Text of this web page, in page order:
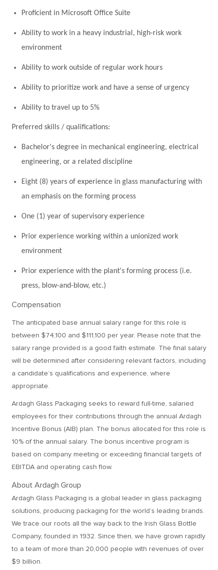
Proficient in Microsoft Office Suite
Ability to work in a heavy industrial, high-risk work
environment
Ability to work outside of regular work hours
Ability to prioritize work and have a sense of urgency
Ability to travel up to 5%
Preferred skills / qualifications:
Bachelor's degree in mechanical engineering, electrical
engineering, or a related discipline
Eight (8) years of experience in glass manufacturing with
an emphasis on the forming process
One (1) year of supervisory experience
Prior experience working within a unionized work
environment
Prior experience with the plant's forming process (i.e.
press, blow-and-blow, etc.)
Compensation
The anticipated base annual salary range for this role is
between $74,100 and $111,100 per year. Please note that the
salary range provided is a good faith estimate. The final salary
will be determined after considering relevant factors, including
a candidate’s qualifications and experience, where
appropriate.
Ardagh Glass Packaging seeks to reward full-time, salaried
employees for their contributions through the annual Ardagh
Incentive Bonus (AIB) plan. The bonus allocated for this role is
10% of the annual salary. The bonus incentive program is
based on company meeting or exceeding financial targets of
EBITDA and operating cash flow.
About Ardagh Group
Ardagh Glass Packaging is a global leader in glass packaging
solutions, producing packaging for the world’s leading brands.
We trace our roots all the way back to the Irish Glass Bottle
Company, founded in 1932. Since then, we have grown rapidly
to a team of more than 20,000 people with revenues of over
$9 billion.